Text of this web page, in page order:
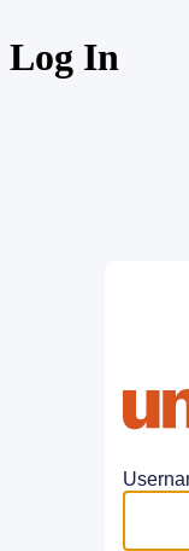
Log In